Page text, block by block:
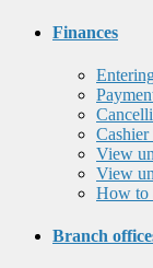
Finances
Cashier
View
View
How to
Branch